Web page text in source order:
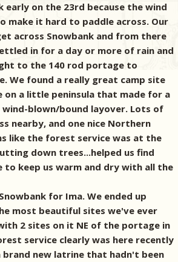
early on the 23rd because the wind
make it hard to paddle across. Our
across Snowbank and from there
in for a day or more of rain and
to the 140 rod portage to
We found a really great camp site
on a little peninsula that made for a
wind-blown/bound layover. Lots of
nearby, and one nice Northern
like the forest service was at the
down trees...helped us find
keep us warm and dry with all the
for Ima. We ended up
most beautiful sites we've ever
2 sites on it NE of the portage in
service clearly was here recently
brand new latrine that hadn't been